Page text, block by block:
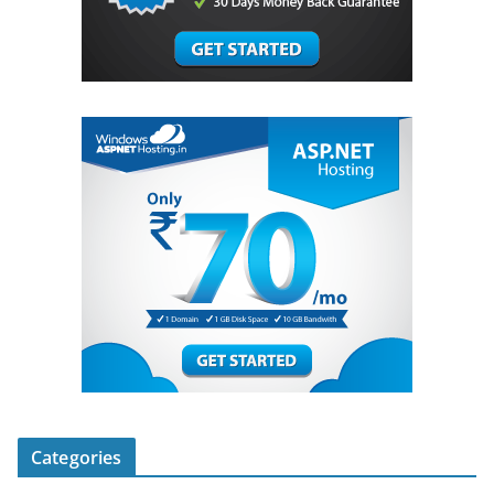
Categories